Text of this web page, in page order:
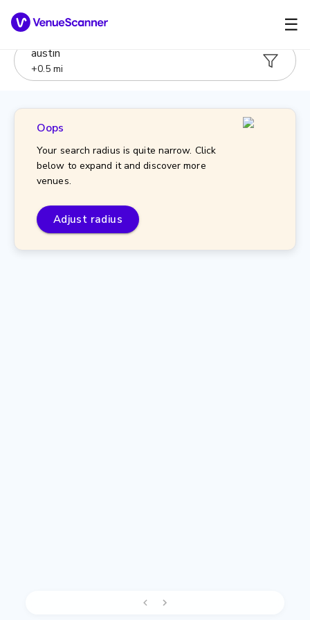
☰
austin
+0.5 mi
Oops
Your search radius is quite narrow. Click
below to expand it and discover more
venues.
Adjust radius